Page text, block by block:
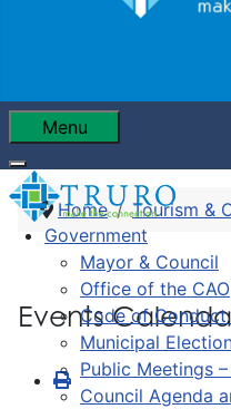
Menu
Government
Mayor & Council
Office of the CAO
Code of
Municipal
Public Meetings
Council Agenda
Home Tourism &
Events